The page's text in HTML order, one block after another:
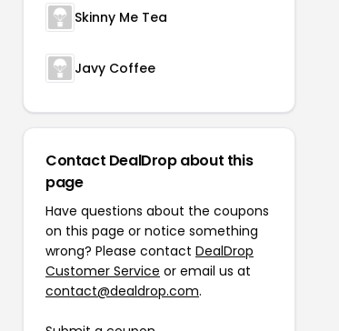
Skinny Me Tea
Javy Coffee
Contact DealDrop about this
page
Have questions about the coupons
on this page or notice something
wrong? Please contact DealDrop
Customer Service or email us at
contact@dealdrop.com.